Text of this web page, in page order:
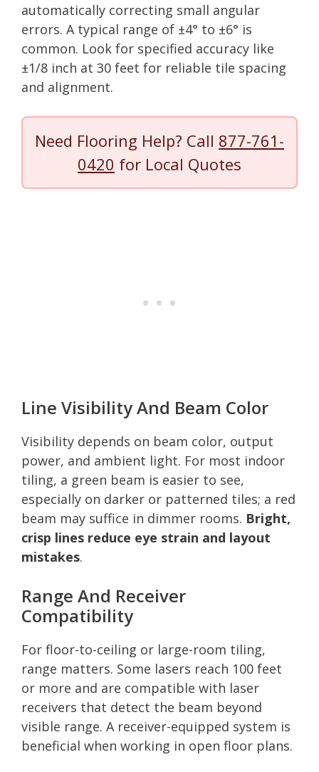
automatically correcting small angular
errors. A typical range of ±4° to ±6° is
common. Look for specified accuracy like
±1/8 inch at 30 feet for reliable tile spacing
and alignment.
Need Flooring Help? Call 877-761-
0420 for Local Quotes
Line Visibility And Beam Color
Visibility depends on beam color, output
power, and ambient light. For most indoor
tiling, a green beam is easier to see,
especially on darker or patterned tiles; a red
beam may suffice in dimmer rooms. Bright,
crisp lines reduce eye strain and layout
mistakes.
Range And Receiver
Compatibility
For floor-to-ceiling or large-room tiling,
range matters. Some lasers reach 100 feet
or more and are compatible with laser
receivers that detect the beam beyond
visible range. A receiver-equipped system is
beneficial when working in open floor plans.